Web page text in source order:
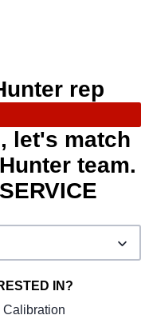
rep
let's match
team.
IN?